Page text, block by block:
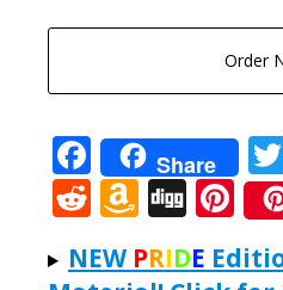
Order
Facebook
Share
Reddit
Amazon
Wish
List
Digg
NEW PRIDE